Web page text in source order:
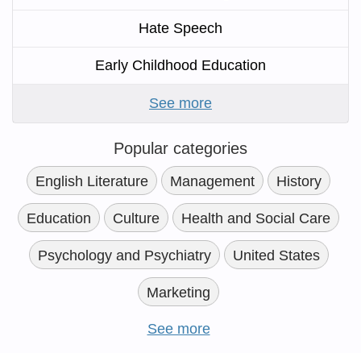
Hate Speech
Early Childhood Education
See more
Popular categories
English Literature Management History
Education Culture Health and Social Care
Psychology and Psychiatry United States
Marketing
See more